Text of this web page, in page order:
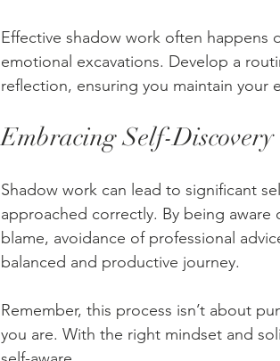
Effective shadow work often
emotional excavations. Develop a
reflection, ensuring you maintain your
Embracing Self-Discovery
Shadow work can lead to significant
approached correctly. By being
blame, avoidance of professional
balanced and productive journey.
Remember, this process isn’t about
you are. With the right mindset and